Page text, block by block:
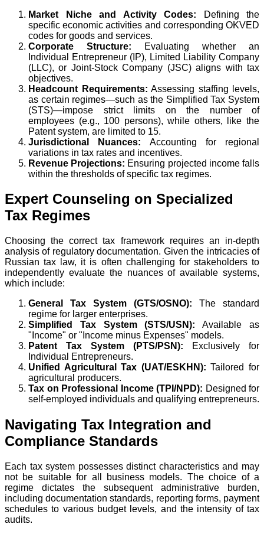
Market Niche and Activity Codes: Defining the
specific economic activities and corresponding OKVED
codes for goods and services.
Corporate Structure: Evaluating whether an
Individual Entrepreneur (IP), Limited Liability Company
(LLC), or Joint-Stock Company (JSC) aligns with tax
objectives.
Headcount Requirements: Assessing staffing levels,
as certain regimes—such as the Simplified Tax System
(STS)—impose strict limits on the number of
employees (e.g., 100 persons), while others, like the
Patent system, are limited to 15.
Jurisdictional Nuances: Accounting for regional
variations in tax rates and incentives.
Revenue Projections: Ensuring projected income falls
within the thresholds of specific tax regimes.
Expert Counseling on Specialized
Tax Regimes
Choosing the correct tax framework requires an in-depth
analysis of regulatory documentation. Given the intricacies of
Russian tax law, it is often challenging for stakeholders to
independently evaluate the nuances of available systems,
which include:
General Tax System (GTS/OSNO): The standard
regime for larger enterprises.
Simplified Tax System (STS/USN): Available as
"Income" or "Income minus Expenses" models.
Patent Tax System (PTS/PSN): Exclusively for
Individual Entrepreneurs.
Unified Agricultural Tax (UAT/ESKHN): Tailored for
agricultural producers.
Tax on Professional Income (TPI/NPD): Designed for
self-employed individuals and qualifying entrepreneurs.
Navigating Tax Integration and
Compliance Standards
Each tax system possesses distinct characteristics and may
not be suitable for all business models. The choice of a
regime dictates the subsequent administrative burden,
including documentation standards, reporting forms, payment
schedules to various budget levels, and the intensity of tax
audits.